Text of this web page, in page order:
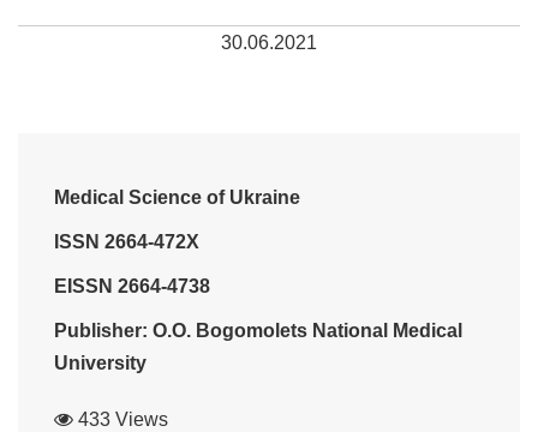
30.06.2021
Medical Science of Ukraine
ISSN 2664-472X
EISSN 2664-4738
Publisher: O.O. Bogomolets National Medical
University
433 Views